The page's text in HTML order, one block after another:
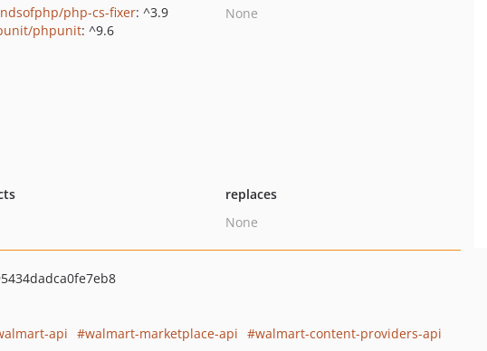
php-cs-fixer: ^3.9
phpunit: ^9.6
None
replaces
None
api walmart-marketplace-api
walmart-content-providers-api